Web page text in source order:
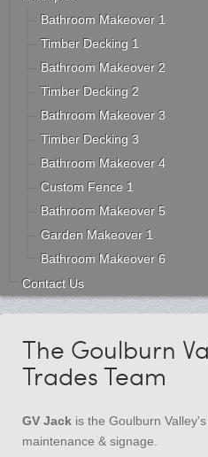
Bathroom Makeover 1
Timber Decking 1
Bathroom Makeover 2
Timber Decking 2
Bathroom Makeover 3
Timber Decking 3
Bathroom Makeover 4
Custom Fence 1
Bathroom Makeover 5
Garden Makeover 1
Bathroom Makeover 6
Contact Us
The Goulburn
Trades Team
GV Jack is the Goulburn
maintenance & signage.